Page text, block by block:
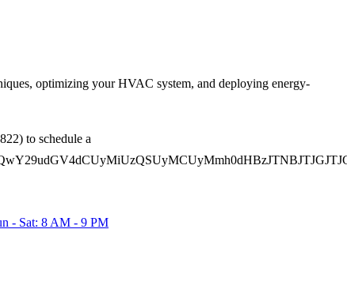
optimizing your HVAC system, and deploying energy-
to schedule a
- Sat: 8 AM - 9 PM